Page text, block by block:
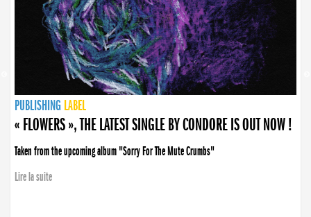
PUBLISHING LABEL
PUBLISHING LABEL
« FLOWERS », THE LATEST SINGLE BY CONDORE IS OUT NOW !
Taken from the upcoming album "Sorry For The Mute Crumbs"
Lire la suite
PUBLISHING LABEL
LABEL
PUBLISHING LABEL
LABEL